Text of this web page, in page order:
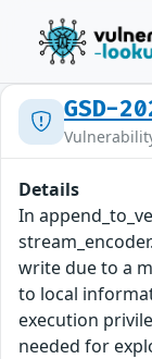
GSD-
Details
In
write due to a
to local
execution
needed for